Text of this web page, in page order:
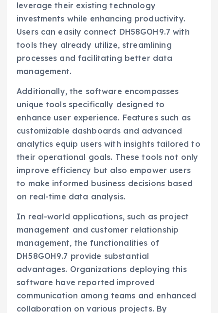
leverage their existing technology
investments while enhancing productivity.
Users can easily connect DH58GOH9.7 with
tools they already utilize, streamlining
processes and facilitating better data
management.
Additionally, the software encompasses
unique tools specifically designed to
enhance user experience. Features such as
customizable dashboards and advanced
analytics equip users with insights tailored to
their operational goals. These tools not only
improve efficiency but also empower users
to make informed business decisions based
on real-time data analysis.
In real-world applications, such as project
management and customer relationship
management, the functionalities of
DH58GOH9.7 provide substantial
advantages. Organizations deploying this
software have reported improved
communication among teams and enhanced
collaboration on various projects. By